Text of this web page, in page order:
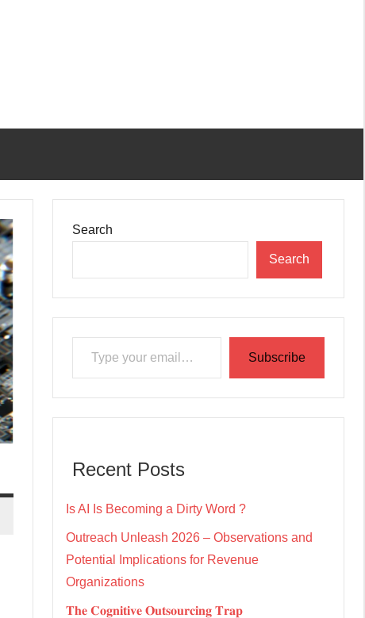
Search
Search
Type your email…
Subscribe
Recent Posts
Is AI Is Becoming a Dirty Word ?
Outreach Unleash 2026 – Observations and
Potential Implications for Revenue
Organizations
𝐓𝐡𝐞 𝐂𝐨𝐠𝐧𝐢𝐭𝐢𝐯𝐞 𝐎𝐮𝐭𝐬𝐨𝐮𝐫𝐜𝐢𝐧𝐠 𝐓𝐫𝐚𝐩